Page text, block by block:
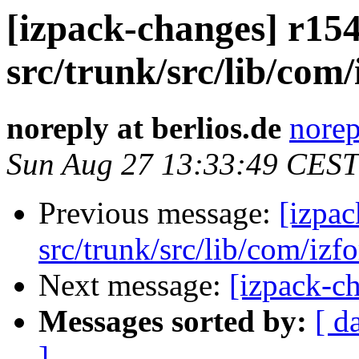
[izpack-changes]
src/trunk/src/lib/
noreply at berlios.de
Sun Aug 27 13:33:49
Previous message:
src/trunk/src/lib/com/
Next message: [izpack-
Messages sorted by: [